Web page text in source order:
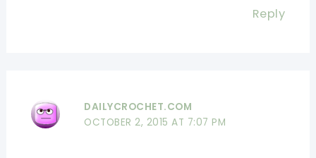
Reply
DAILYCROCHET.COM
OCTOBER 2, 2015 AT 7:07 PM